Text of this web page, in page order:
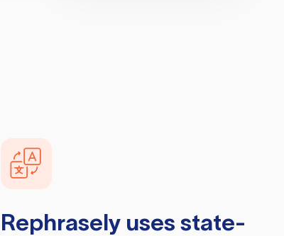
Rephraselyuses state-